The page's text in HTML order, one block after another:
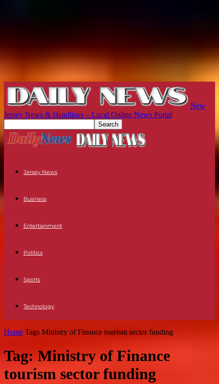
New
Jersey News & Headlines – Local Online News Portal
Jersey News
Business
Entertainment
Politics
Sports
Technology
Home Tags Ministry of Finance tourism sector funding
Tag: Ministry of Finance
tourism sector funding